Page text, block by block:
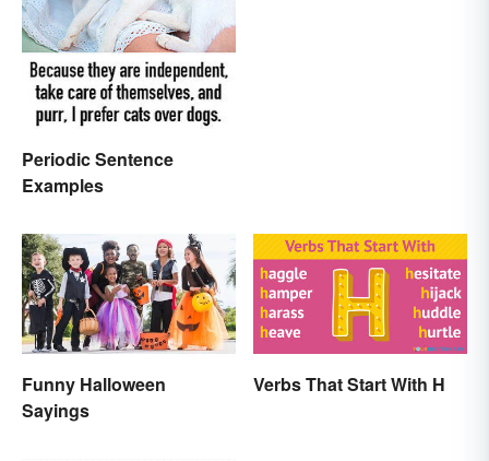
Periodic Sentence
Examples
Funny Halloween
Sayings
Verbs That Start With H